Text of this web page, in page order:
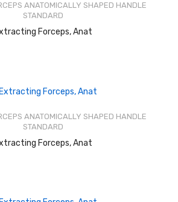
ANATOMICALLY SHAPED HANDLE
STANDARD
Forceps, Anat
5
READ MORE
ANATOMICALLY SHAPED HANDLE
STANDARD
Forceps, Anat
Rated
5
READ MORE